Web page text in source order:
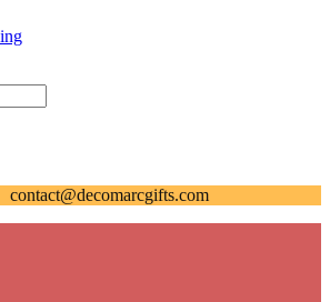
contact@decomarcgifts.com